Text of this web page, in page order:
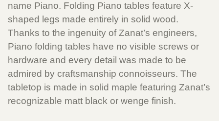
name Piano. Folding Piano tables feature X-
shaped legs made entirely in solid wood.
Thanks to the ingenuity of Zanat’s engineers,
Piano folding tables have no visible screws or
hardware and every detail was made to be
admired by craftsmanship connoisseurs. The
tabletop is made in solid maple featuring Zanat’s
recognizable matt black or wenge finish.